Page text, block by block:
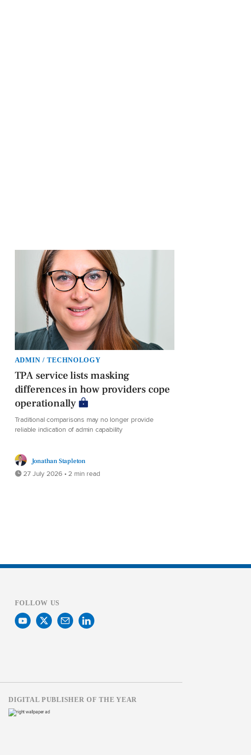
ADMIN / TECHNOLOGY
TPA service lists masking
differences in how providers cope
operationally
Traditional comparisons may no longer provide
reliable indication of admin capability
Jonathan Stapleton
27 July 2026 • 2 min read
FOLLOW US
DIGITAL PUBLISHER OF THE YEAR